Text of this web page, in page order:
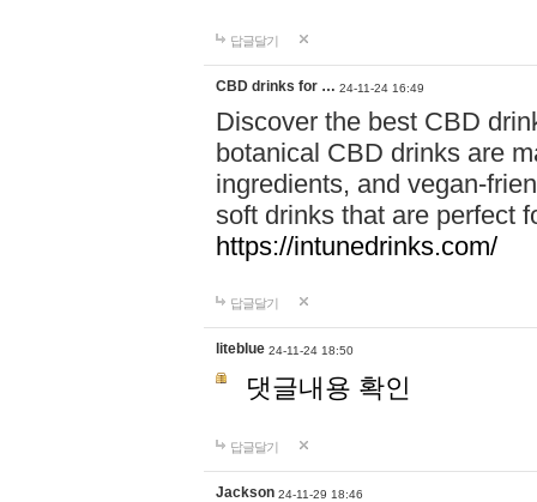
답글달기
CBD drinks for … 24-11-24 16:49
Discover the best CBD
botanical CBD drinks are
ingredients, and vegan-
soft drinks that are perfect
https://intunedrinks.com/
답글달기
liteblue 24-11-24 18:50
댓글내용 확인
답글달기
Jackson 24-11-29 18:46